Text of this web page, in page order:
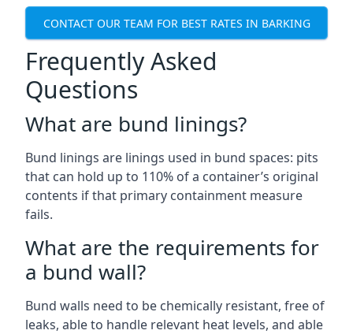
CONTACT OUR TEAM FOR BEST RATES IN BARKING
Frequently Asked
Questions
What are bund linings?
Bund linings are linings used in bund spaces: pits
that can hold up to 110% of a container’s original
contents if that primary containment measure
fails.
What are the requirements for
a bund wall?
Bund walls need to be chemically resistant, free of
leaks, able to handle relevant heat levels, and able